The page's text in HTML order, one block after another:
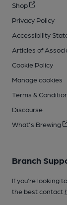
Shop
Privacy Policy
Accessibility
Articles of
Cookie Policy
Manage cookies
Terms &
Discourse
What's Brewing
Branch
If you’re looking
the best contact